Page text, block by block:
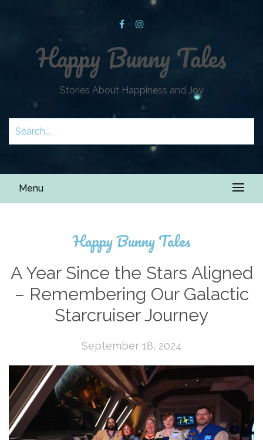
Happy Bunny Tales
Stories About Happiness and Joy
Menu
Happy Bunny Tales
A Year Since the Stars Aligned
– Remembering Our Galactic
Starcruiser Journey
September 18, 2024